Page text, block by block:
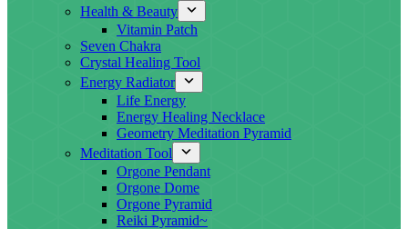
Health & Beauty
Vitamin Patch
Seven Chakra
Crystal Healing Tool
Energy Radiator
Life Energy
Energy Healing Necklace
Geometry Meditation Pyramid
Meditation Tool
Orgone Pendant
Orgone Dome
Orgone Pyramid
Reiki Pyramid~